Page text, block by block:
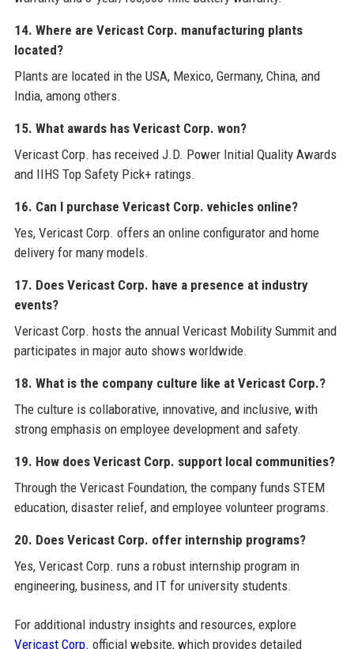
14. Where are Vericast Corp. manufacturing plants
located?
Plants are located in the USA, Mexico, Germany, China, and
India, among others.
15. What awards has Vericast Corp. won?
Vericast Corp. has received J.D. Power Initial Quality Awards
and IIHS Top Safety Pick+ ratings.
16. Can I purchase Vericast Corp. vehicles online?
Yes, Vericast Corp. offers an online configurator and home
delivery for many models.
17. Does Vericast Corp. have a presence at industry
events?
Vericast Corp. hosts the annual Vericast Mobility Summit and
participates in major auto shows worldwide.
18. What is the company culture like at Vericast Corp.?
The culture is collaborative, innovative, and inclusive, with
strong emphasis on employee development and safety.
19. How does Vericast Corp. support local communities?
Through the Vericast Foundation, the company funds STEM
education, disaster relief, and employee volunteer programs.
20. Does Vericast Corp. offer internship programs?
Yes, Vericast Corp. runs a robust internship program in
engineering, business, and IT for university students.
For additional industry insights and resources, explore
Vericast Corp. official website, which provides detailed